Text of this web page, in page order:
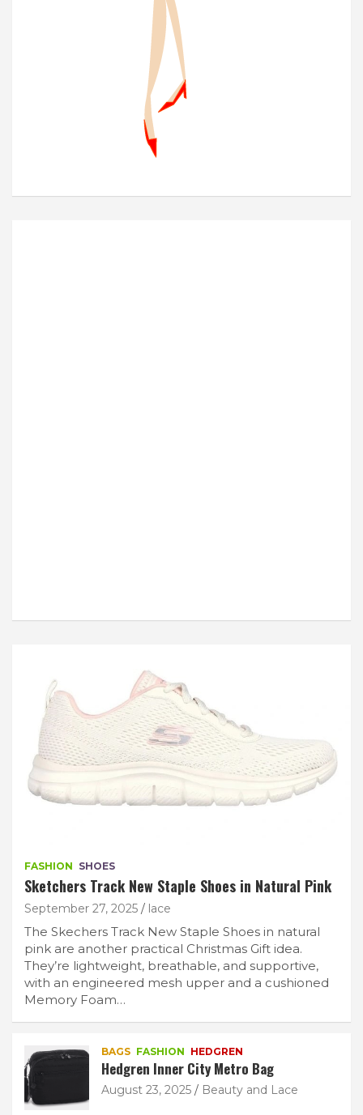
FASHION SHOES
Sketchers Track New Staple Shoes in Natural Pink
September 27, 2025 lace
The Skechers Track New Staple Shoes in natural
pink are another practical Christmas Gift idea.
They’re lightweight, breathable, and supportive,
with an engineered mesh upper and a cushioned
Memory Foam…
BAGS FASHION HEDGREN
Hedgren Inner City Metro Bag
August 23, 2025 Beauty and Lace